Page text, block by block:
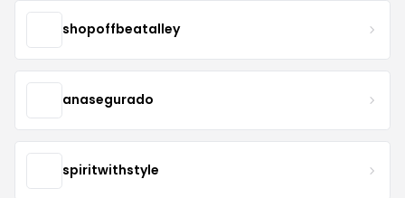
shopoffbeatalley
anasegurado
spiritwithstyle